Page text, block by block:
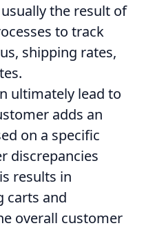
the result of
to track
shipping rates,
ultimately lead to
adds an
on a specific
discrepancies
results in
carts and
overall customer